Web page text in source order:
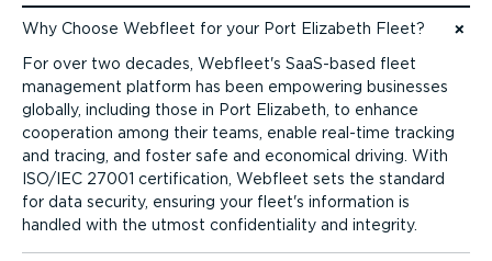
Why Choose Webfleet for your Port Elizabeth Fleet?
Jump to content
For over two decades, Webfleet's SaaS-based fleet
management platform has been empowering businesses
globally, including those in Port Elizabeth, to enhance
cooperation among their teams, enable real-time tracking
and tracing, and foster safe and economical driving. With
ISO/IEC 27001 certification, Webfleet sets the standard
for data security, ensuring your fleet's information is
handled with the utmost confid­en­ti­ality and integrity.